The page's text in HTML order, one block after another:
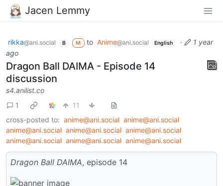
Jacen Lemmy
rikka@ani.social B M to Anime@ani.social English ·
1 year
ago
Dragon Ball DAIMA - Episode 14
discussion
s4.anilist.co
1
11
cross-posted to: anime@ani.social anime@ani.social
anime@ani.social anime@ani.social anime@ani.social
anime@ani.social anime@ani.social anime@ani.social
Dragon Ball DAIMA, episode 14